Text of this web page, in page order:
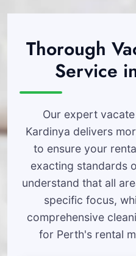
Thorough
Service
Our expert
Kardinya delivers
to ensure your
exacting standards
understand that all
specific focus,
comprehensive
for Perth's rental